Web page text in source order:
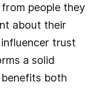
people they
about their
trust
a solid
both